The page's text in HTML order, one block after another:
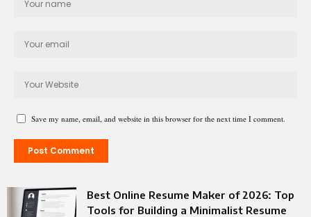
Save my name, email, and website in this browser for the next time I comment.
Best Online Resume Maker of 2026: Top
Tools for Building a Minimalist Resume